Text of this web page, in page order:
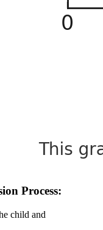
Process:
child and